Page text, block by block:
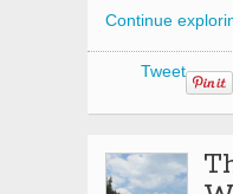
Continue
Tweet